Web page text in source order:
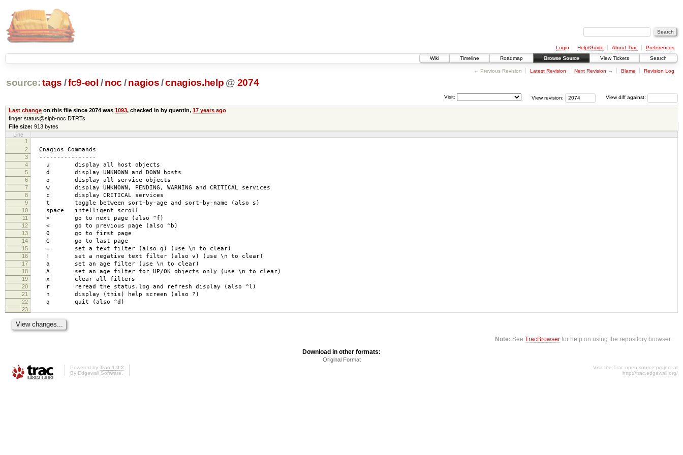
Login Help/Guide About Trac
Preferences
Wiki
Timeline Roadmap Browse Source View Tickets Search
← Previous Revision Latest Revision Next Revision → Blame Revision Log
source: tags /fc9-eol / noc / nagios/cnagios.help @ 2074
View diff against:
View revision:
Visit:
Last changeon this file since 2074 was 1093, checked in by quentin, 17 years ago
finger status@sipb-noc DTRTs
File size: 913 bytes
Line
1
2
Cnagios Commands
3 ----------------
4 u display all host objects
5 d display UNKNOWN and DOWN hosts
6 o display all service objects
7 w display UNKNOWN, PENDING, WARNING and CRITICAL services
8 c display CRITICAL services
9 t toggle between sort-by-age and sort-by-name (also s)
10 space intelligent scroll
11 > go to next page (also ^f)
12 < go to previous page (also ^b)
13 0 go to first page
14 G go to last page
15 = set a text filter (also g) (use \n to clear)
16 ! set a negative text filter (also v) (use \n to clear)
17 a set an age filter (use \n to clear)
18 A set an age filter for UP/OK objects only (use \n to clear)
19 x clear all filters
20 r reread the status.log and refresh display (also ^l)
21 h display (this) help screen (also ?)
22 q quit (also ^d)
23
Note: SeeTracBrowser for help on using the repository browser.
Download in other formats:
Original Format
Powered by Trac 1.0.2
By Edgewall Software.
Visit the Trac open source project at
http://trac.edgewall.org/